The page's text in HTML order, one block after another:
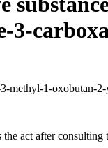
3-
methyl-1-
after consulting